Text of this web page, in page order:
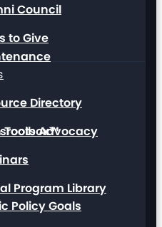
Advocacy
Policy Goals
Council
to Give
Directory
Toolbox™
Program Library